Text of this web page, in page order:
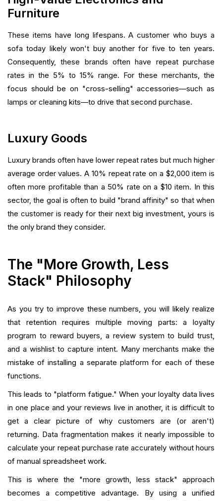
Furniture
These items have long lifespans. A customer who buys a
sofa today likely won't buy another for five to ten years.
Consequently, these brands often have repeat purchase
rates in the 5% to 15% range. For these merchants, the
focus should be on "cross-selling" accessories—such as
lamps or cleaning kits—to drive that second purchase.
Luxury Goods
Luxury brands often have lower repeat rates but much higher
average order values. A 10% repeat rate on a $2,000 item is
often more profitable than a 50% rate on a $10 item. In this
sector, the goal is often to build "brand affinity" so that when
the customer is ready for their next big investment, yours is
the only brand they consider.
The "More Growth, Less
Stack" Philosophy
As you try to improve these numbers, you will likely realize
that retention requires multiple moving parts: a loyalty
program to reward buyers, a review system to build trust,
and a wishlist to capture intent. Many merchants make the
mistake of installing a separate platform for each of these
functions.
This leads to "platform fatigue." When your loyalty data lives
in one place and your reviews live in another, it is difficult to
get a clear picture of why customers are (or aren't)
returning. Data fragmentation makes it nearly impossible to
calculate your repeat purchase rate accurately without hours
of manual spreadsheet work.
This is where the "more growth, less stack" approach
becomes a competitive advantage. By using a unified